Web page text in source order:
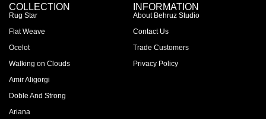
COLLECTION
Rug Star
Flat Weave
Ocelot
Walking on Clouds
Amir Aligorgi
Doble And Strong
Ariana
INFORMATION
About Behruz Studio
Contact Us
Trade Customers
Privacy Policy